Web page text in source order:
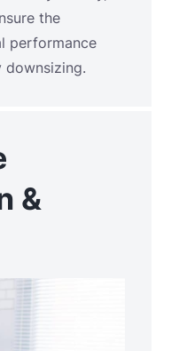
the
performance
downsizing.
&